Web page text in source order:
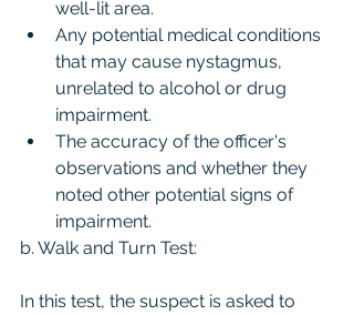
well-lit area.
Any potential medical conditions
that may cause nystagmus,
unrelated to alcohol or drug
impairment.
The accuracy of the officer's
observations and whether they
noted other potential signs of
impairment.
b. Walk and Turn Test:
In this test, the suspect is asked to